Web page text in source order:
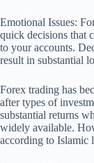
Emotional Issues:
quick decisions that
to your accounts.
result in substantial
Forex trading has
after types of
substantial returns
widely available.
according to Islamic